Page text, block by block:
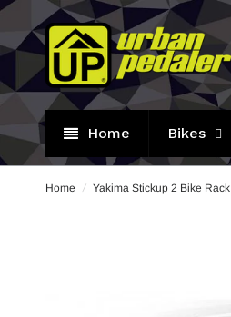
Home Bikes
Home / Yakima Stickup 2 Bike Rack